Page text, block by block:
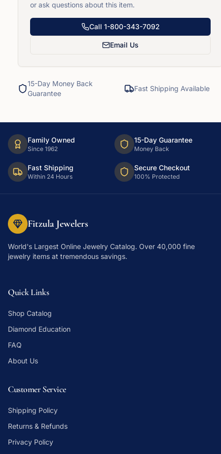
or ask questions about this item.
Call 1-800-343-7092
Email Us
15-Day Money Back
Guarantee
Fast Shipping Available
Family Owned
Since 1962
15-Day Guarantee
Money Back
Fast Shipping
Within 24 Hours
Secure Checkout
100% Protected
Fitzula Jewelers
World's Largest Online Jewelry Catalog. Over 40,000 fine
jewelry items at tremendous savings.
Quick Links
Shop Catalog
Diamond Education
FAQ
About Us
Customer Service
Shipping Policy
Returns & Refunds
Privacy Policy